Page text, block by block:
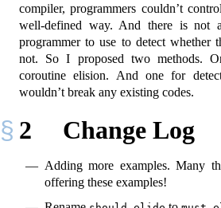
compiler, programmers couldn’t
well-defined way. And there is not
programmer to use to detect whether
not. So I proposed two methods.
coroutine elision. And one for
wouldn’t break any existing codes.
2 Change Log
Adding more examples. Many
offering these examples!